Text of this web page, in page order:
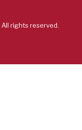
rights reserved.